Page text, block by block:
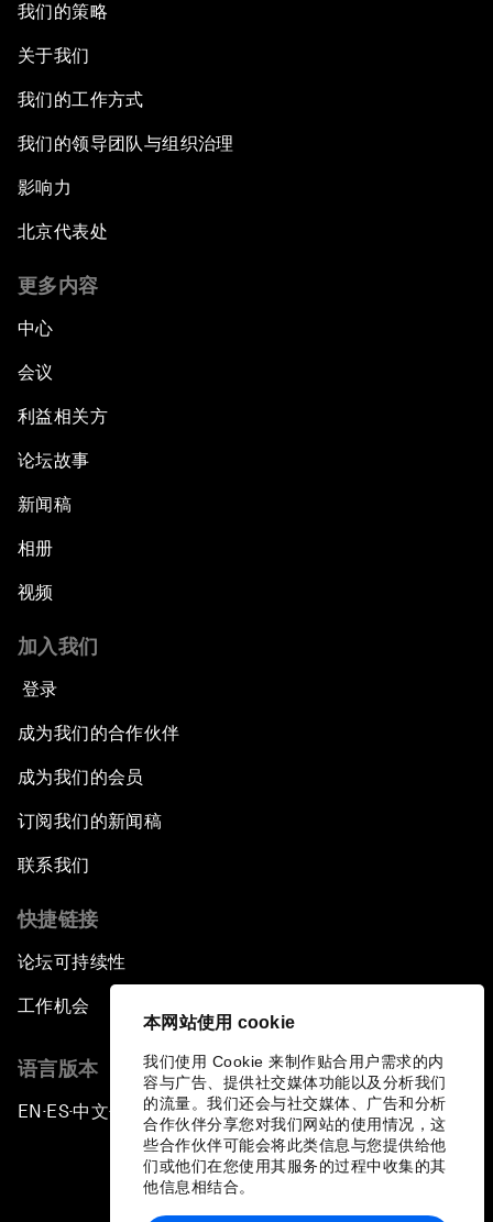
本网站使用 cookie
我们使用 Cookie 来制作贴合用户需求的内
容与广告、提供社交媒体功能以及分析我们
的流量。我们还会与社交媒体、广告和分析
合作伙伴分享您对我们网站的使用情况，这
些合作伙伴可能会将此类信息与您提供给他
们或他们在您使用其服务的过程中收集的其
他信息相结合。
In Technology We Trust?
Opening Plenary with Narendra Modi, Prime
Minister of India
How Is Rentier Capitalism Aggravating
Inequality?
Fostering Inclusivity
Into a Deal-Based Global Order?
Post-Establishment Politics?
Strategic Outlook: Eurasia
Reconnecting Refugees
An Insight, An Idea with Shah Rukh Khan
Can We Live with Monopolies?
Harassment
Global Science Outlook
Next-Generation Storytellers
Saving Economic Globalization from Itself
How Is China Leading the World?
Towards Better Capitalism
我们的策略
关于我们
我们的工作方式
我们的领导团队与组织治理
影响力
北京代表处
更多内容
中心
会议
利益相关方
论坛故事
新闻稿
相册
视频
加入我们
登录
成为我们的合作伙伴
成为我们的会员
订阅我们的新闻稿
联系我们
快捷链接
论坛可持续性
工作机会
语言版本
EN ▪ES▪中文▪ 日本語